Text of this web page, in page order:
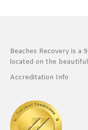
Beaches Recovery is
located on the beautiful
Accreditation Info